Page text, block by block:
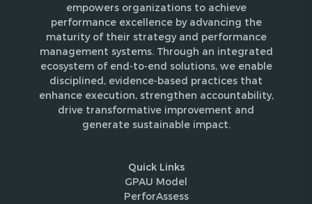
empowers organizations to achieve
performance excellence by advancing the
maturity of their strategy and performance
management systems. Through an integrated
ecosystem of end-to-end solutions, we enable
disciplined, evidence-based practices that
enhance execution, strengthen accountability,
drive transformative improvement and
generate sustainable impact.
Quick Links
GPAU Model
PerforAssess